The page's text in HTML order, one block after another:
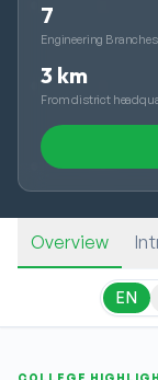
7
Engineering Branches
3 km
From district
Overview
EN